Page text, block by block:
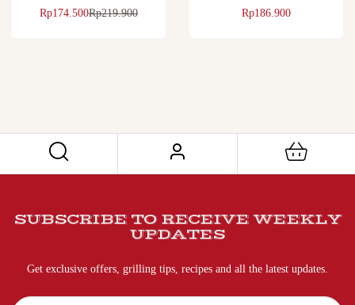
Rp219.900
Rp174.500
Rp186.900
SUBSCRIBE TO RECEIVE WEEKLY
UPDATES
Get exclusive offers, grilling tips, recipes and all the latest updates.